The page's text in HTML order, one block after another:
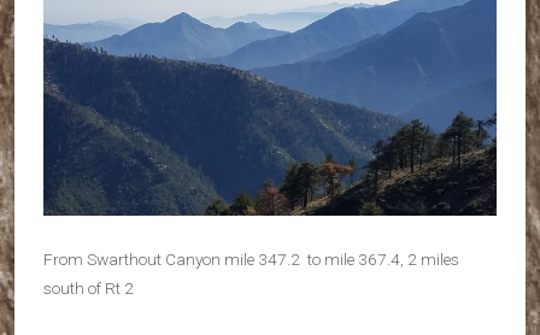
From Swarthout Canyon mile 347.2 to mile 367.4, 2 miles
south of Rt 2